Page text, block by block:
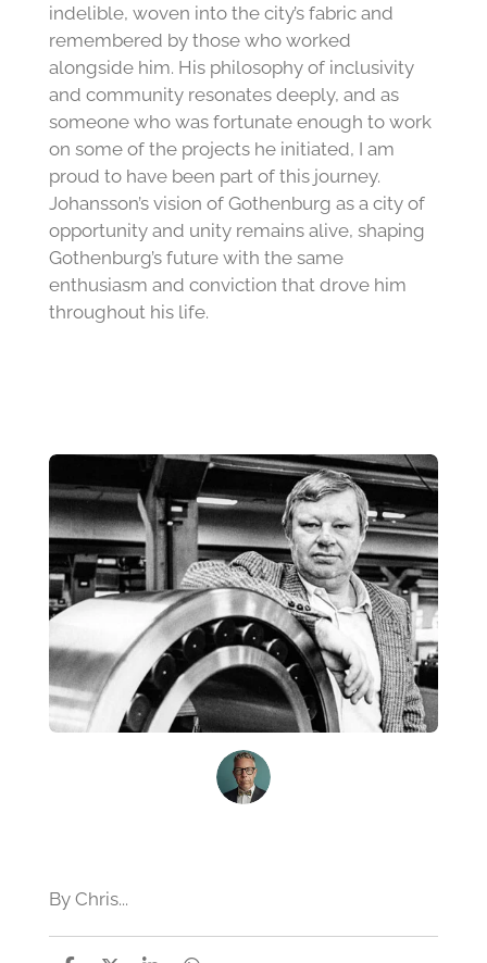
indelible, woven into the city’s fabric and
remembered by those who worked
alongside him. His philosophy of inclusivity
and community resonates deeply, and as
someone who was fortunate enough to work
on some of the projects he initiated, I am
proud to have been part of this journey.
Johansson’s vision of Gothenburg as a city of
opportunity and unity remains alive, shaping
Gothenburg’s future with the same
enthusiasm and conviction that drove him
throughout his life.
By Chris...